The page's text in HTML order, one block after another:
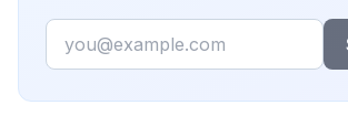
Email